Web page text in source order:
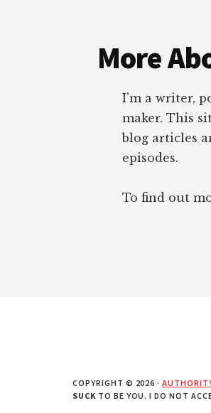
More
I’m a writer,
maker. This
blog articles
episodes.
To find out
COPYRIGHT © 2026 ·
SUCKTO BE YOU. I DO NOT